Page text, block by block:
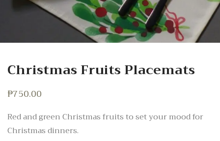
Christmas Fruits Placemats
₱750.00
Red and green Christmas fruits to set your mood for
Christmas dinners.